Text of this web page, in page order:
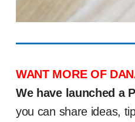
WANT MORE OF
We have launched a
you can share ideas,